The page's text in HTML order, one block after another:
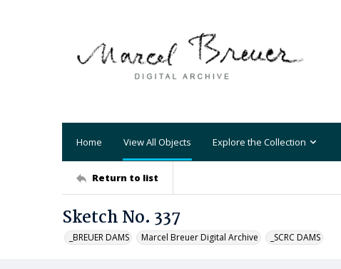
Home View All Objects Explore the Collection
Return to list
Sketch No. 337
_BREUER DAMS Marcel Breuer Digital Archive _SCRC DAMS